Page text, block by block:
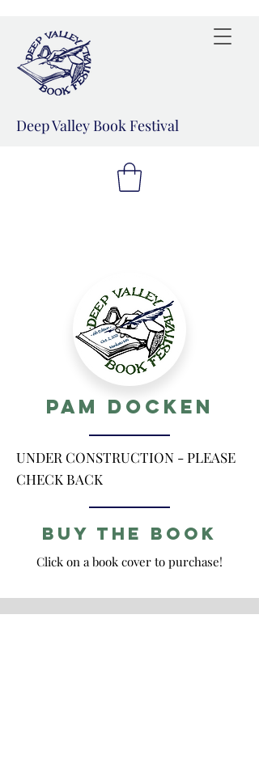
Deep Valley Book Festival
Pam Docken
UNDER CONSTRUCTION - PLEASE
CHECK BACK
Buy the Book
Click on a book cover to purchase!